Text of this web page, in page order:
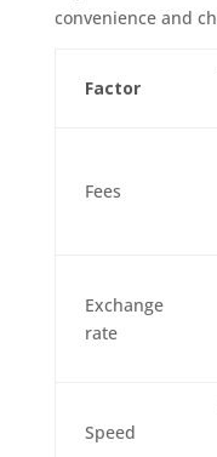
convenience and
Factor
Fees
Exchange
rate
Speed